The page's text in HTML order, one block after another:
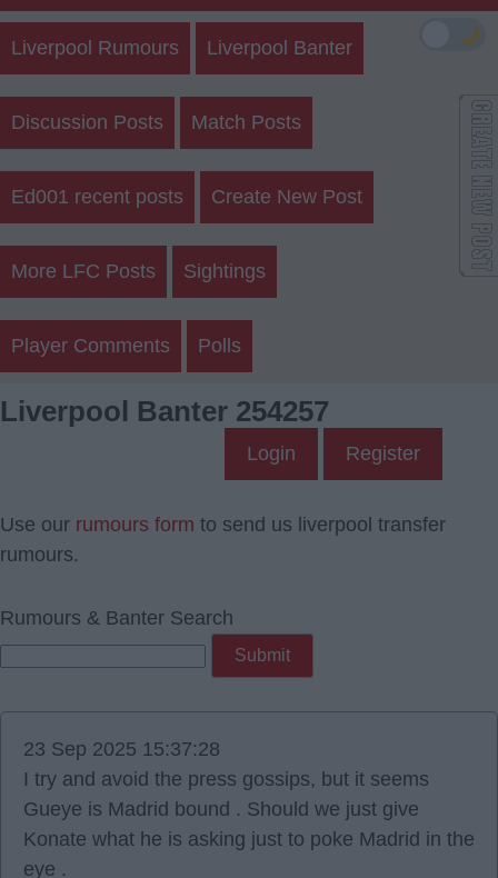
Liverpool Rumours Liverpool Banter
Discussion Posts Match Posts
Ed001 recent posts Create New Post
More LFC Posts Sightings
Player Comments Polls
Liverpool Banter 254257
Login Register
Use our rumours form to send us liverpool transfer
rumours.
Rumours & Banter Search
23 Sep 2025 15:37:28
I try and avoid the press gossips, but it seems
Gueye is Madrid bound . Should we just give
Konate what he is asking just to poke Madrid in the
eye .
🌙